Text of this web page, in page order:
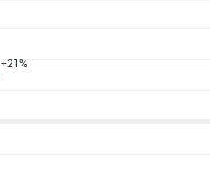
+21%